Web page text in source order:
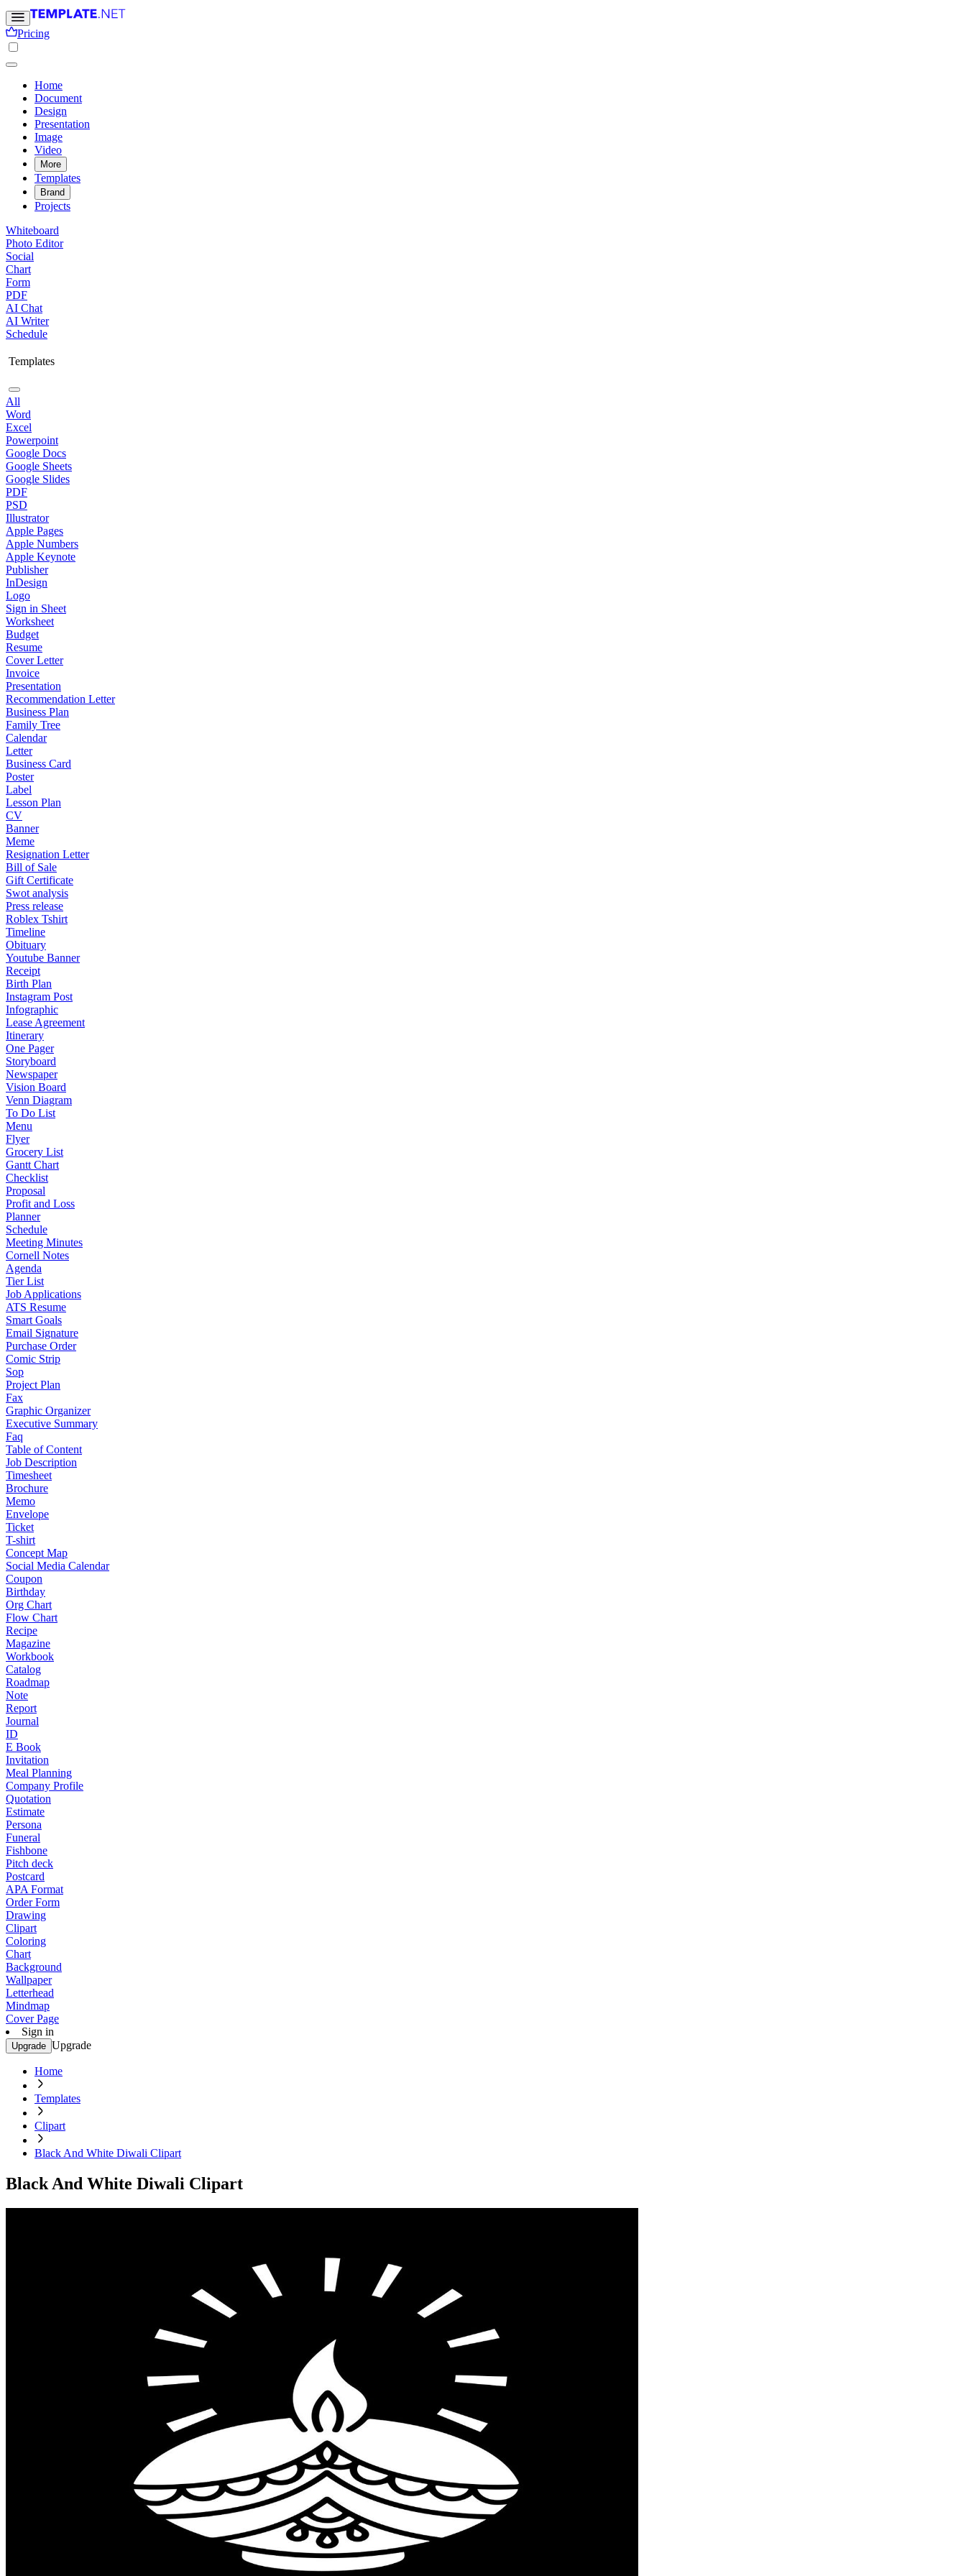
Pricing
Home
Document
Design
Presentation
Image
Video
More
Templates
Brand
Projects
Whiteboard
Photo Editor
Social
Chart
Form
PDF
AI Chat
AI Writer
Schedule
Templates
All
Word
Excel
Powerpoint
Google Docs
Google Sheets
Google Slides
PDF
PSD
Illustrator
Apple Pages
Apple Numbers
Apple Keynote
Publisher
InDesign
Logo
Sign in Sheet
Worksheet
Budget
Resume
Cover Letter
Invoice
Presentation
Recommendation Letter
Business Plan
Family Tree
Calendar
Letter
Business Card
Poster
Label
Lesson Plan
CV
Banner
Meme
Resignation Letter
Bill of Sale
Gift Certificate
Swot analysis
Press release
Roblex Tshirt
Timeline
Obituary
Youtube Banner
Receipt
Birth Plan
Instagram Post
Infographic
Lease Agreement
Itinerary
One Pager
Storyboard
Newspaper
Vision Board
Venn Diagram
To Do List
Menu
Flyer
Grocery List
Gantt Chart
Checklist
Proposal
Profit and Loss
Planner
Schedule
Meeting Minutes
Cornell Notes
Agenda
Tier List
Job Applications
ATS Resume
Smart Goals
Email Signature
Purchase Order
Comic Strip
Sop
Project Plan
Fax
Graphic Organizer
Executive Summary
Faq
Table of Content
Job Description
Timesheet
Brochure
Memo
Envelope
Ticket
T-shirt
Concept Map
Social Media Calendar
Coupon
Birthday
Org Chart
Flow Chart
Recipe
Magazine
Workbook
Catalog
Roadmap
Note
Report
Journal
ID
E Book
Invitation
Meal Planning
Company Profile
Quotation
Estimate
Persona
Funeral
Fishbone
Pitch deck
Postcard
APA Format
Order Form
Drawing
Clipart
Coloring
Chart
Background
Wallpaper
Letterhead
Mindmap
Cover Page
Sign in
Upgrade Upgrade
Home
Templates
Clipart
Black And White Diwali Clipart
Black And White Diwali Clipart